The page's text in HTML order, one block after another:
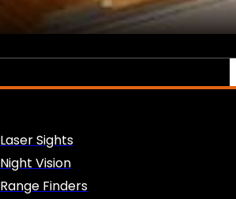
Laser Sights
Night Vision
Range Finders